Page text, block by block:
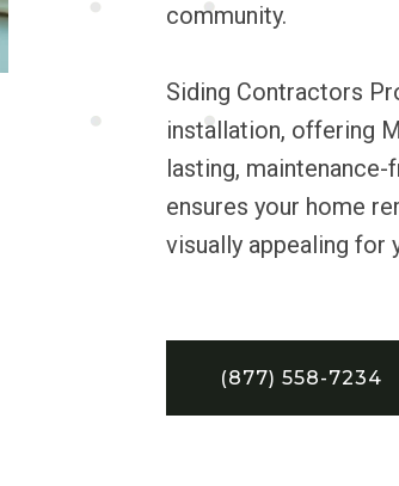
community.
Siding Contractors
installation, offering
lasting,
ensures your home
visually appealing for
(877) 558-7234